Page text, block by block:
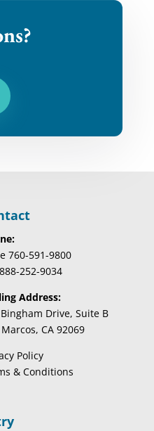
760-591-9800
252-9034
Address:
Drive, Suite B
CA 92069
Policy
& Conditions